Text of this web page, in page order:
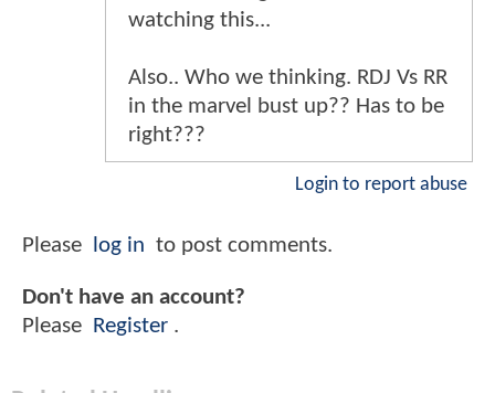
watching this...
Also.. Who we thinking. RDJ Vs RR
in the marvel bust up?? Has to be
right???
Login to report abuse
Please log in to post comments.
Don't have an account?
Please
Register .